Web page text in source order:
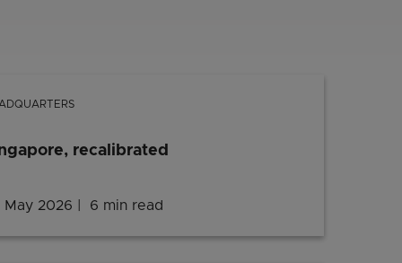
recalibrated
May 2026 6 min read